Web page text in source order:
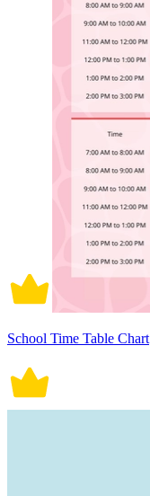
School Time Table Chart